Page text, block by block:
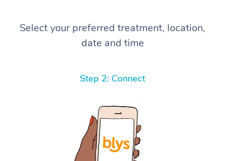
Select your preferred treatment, location,
date and time
Step 2: Connect